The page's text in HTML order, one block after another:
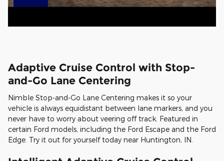
Adaptive Cruise Control with Stop-
and-Go Lane Centering
Nimble Stop-and-Go Lane Centering makes it so your
vehicle is always equidistant between lane markers, and you
never have to worry about veering off track. Featured in
certain Ford models, including the Ford Escape and the Ford
Edge. Try it out for yourself today near Huntington, IN.